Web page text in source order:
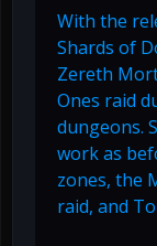
With the
Shards of
Zereth
Ones raid
dungeons.
work as
zones, the
raid, and